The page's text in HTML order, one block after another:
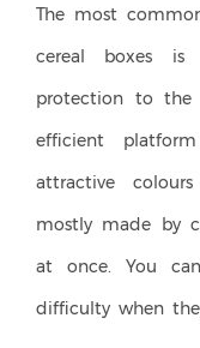
The most
cereal boxes is
protection to the
efficient
attractive
mostly made by
at once. You
difficulty when